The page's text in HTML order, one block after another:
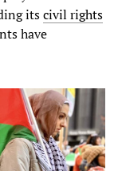
itscivil rights
have